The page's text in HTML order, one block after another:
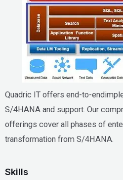
Quadric IT offers end-to-
S/4HANA and support. Our
offerings cover all phases of
transformation from S/4HANA.
Skills